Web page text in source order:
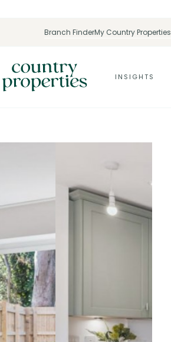
Branch FinderMy Country Properties
INSIGHTS